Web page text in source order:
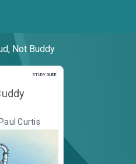
Not Buddy
STUDY GUIDE
Study Guide
Curtis